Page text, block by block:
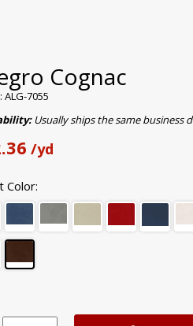
Cognac
ALG-7055
Usually ships the same business
/yd
Color: